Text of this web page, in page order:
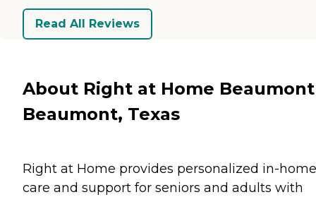
Read All Reviews
About Right at Home
Beaumont, Texas
Right at Home provides personalized in-home
care and support for seniors and adults with